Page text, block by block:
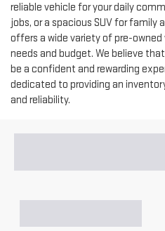
reliable vehicle for your daily
jobs, or a spacious SUV for family
offers a wide variety of pre-
needs and budget. We believe
be a confident and rewarding
dedicated to providing an
and reliability.